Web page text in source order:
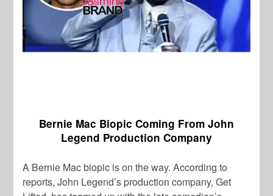
Bernie Mac Biopic Coming From John
Legend Production Company
A Bernie Mac biopic is on the way. According to
reports, John Legend’s production company, Get